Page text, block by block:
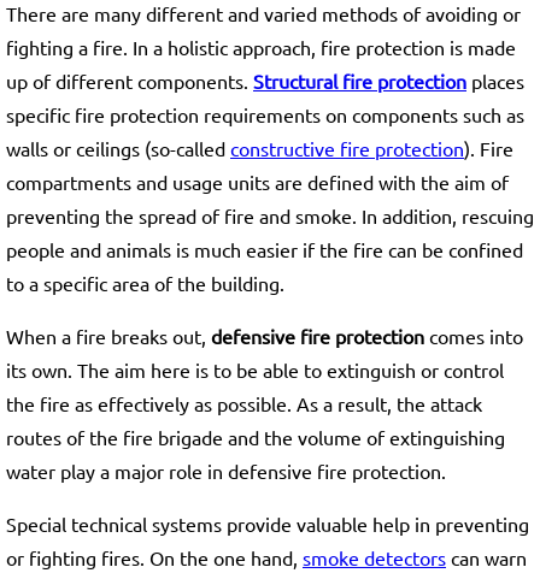
There are many different and varied methods of avoiding or
fighting a fire. In a holistic approach, fire protection is made
up of different components. Structural fire protection places
specific fire protection requirements on components such as
walls or ceilings (so-called constructive fire protection). Fire
compartments and usage units are defined with the aim of
preventing the spread of fire and smoke. In addition, rescuing
people and animals is much easier if the fire can be confined
to a specific area of the building.
When a fire breaks out, defensive fire protection comes into
its own. The aim here is to be able to extinguish or control
the fire as effectively as possible. As a result, the attack
routes of the fire brigade and the volume of extinguishing
water play a major role in defensive fire protection.
Special technical systems provide valuable help in preventing
or fighting fires. On the one hand, smoke detectors can warn